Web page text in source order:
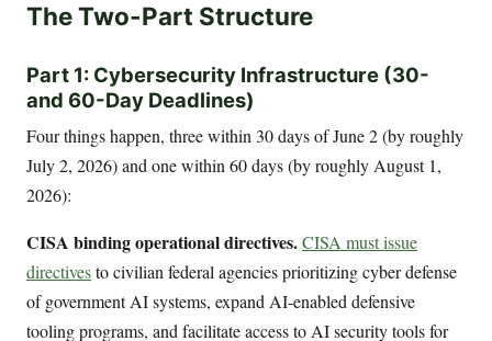
The Two-Part Structure
Part 1: Cybersecurity Infrastructure (30-
and 60-Day Deadlines)
Four things happen, three within 30 days of June 2 (by roughly
July 2, 2026) and one within 60 days (by roughly August 1,
2026):
CISA binding operational directives.CISA must issue
directivesto civilian federal agencies prioritizing cyber defense
of government AI systems, expand AI-enabled defensive
tooling programs, and facilitate access to AI security tools for